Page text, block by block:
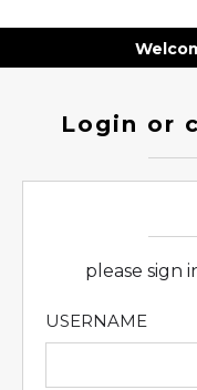
Login or
please sign
USERNAME